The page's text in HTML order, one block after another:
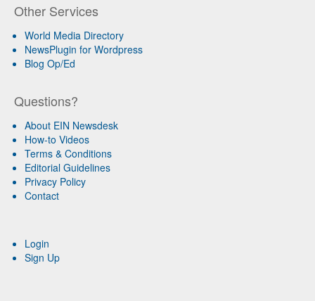
Other Services
World Media Directory
NewsPlugin for Wordpress
Blog Op/Ed
Questions?
About EIN Newsdesk
How-to Videos
Terms & Conditions
Editorial Guidelines
Privacy Policy
Contact
Login
Sign Up